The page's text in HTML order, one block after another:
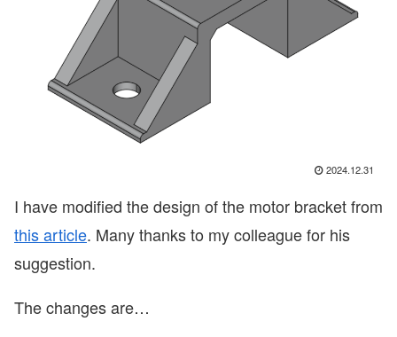
2024.12.31
I have modified the design of the motor bracket from
this article. Many thanks to my colleague for his
suggestion.
The changes are…